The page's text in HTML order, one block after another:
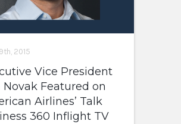
2015
Vice President
Novak Featured on
Airlines’ Talk
360 Inflight TV